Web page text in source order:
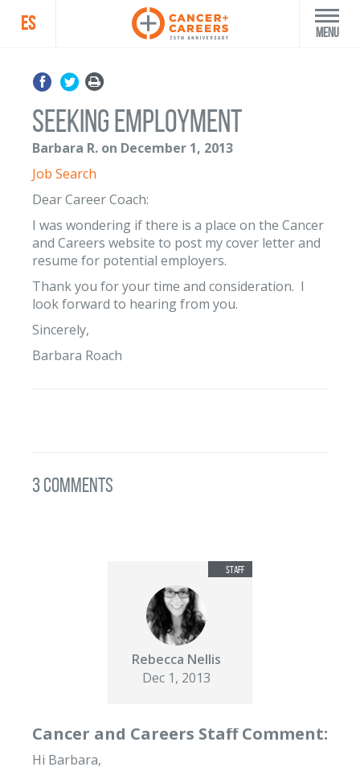
ES Menu
Seeking Employment
Barbara R. on December 1, 2013
Job Search
Dear Career Coach:
I was wondering if there is a place on the Cancer
and Careers website to post my cover letter and
resume for potential employers.
Thank you for your time and consideration. I
look forward to hearing from you.
Sincerely,
Barbara Roach
3 Comments
Rebecca Nellis
Dec 1, 2013
Cancer and Careers Staff Comment:
Hi Barbara,